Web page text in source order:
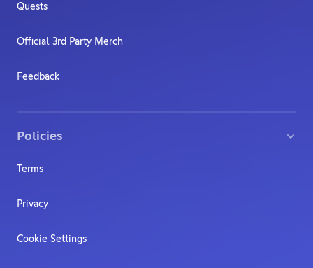
Quests
Official 3rd Party Merch
Feedback
Policies
Terms
Privacy
Cookie Settings